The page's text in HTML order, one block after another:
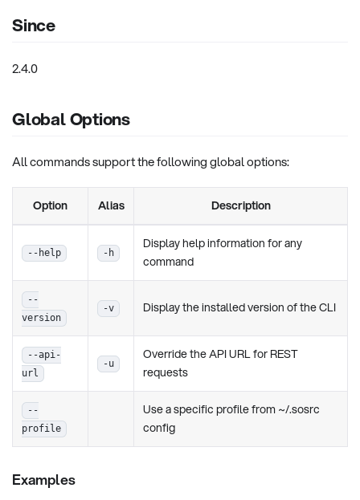
Since
2.4.0
Global Options
All commands support the following global options:
Option Alias Description
--help -h
Display help information for any
command
--
version
-v Display the installed version of the CLI
--api-
url
-u
Override the API URL for REST
requests
--
profile
Use a specific profile from ~/.sosrc
config
Examples